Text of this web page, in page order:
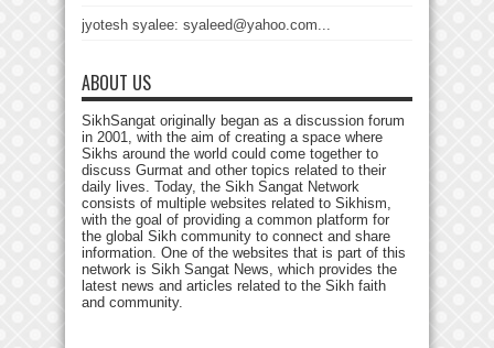
jyotesh syalee: syaleed@yahoo.com...
ABOUT US
SikhSangat originally began as a discussion forum
in 2001, with the aim of creating a space where
Sikhs around the world could come together to
discuss Gurmat and other topics related to their
daily lives. Today, the Sikh Sangat Network
consists of multiple websites related to Sikhism,
with the goal of providing a common platform for
the global Sikh community to connect and share
information. One of the websites that is part of this
network is Sikh Sangat News, which provides the
latest news and articles related to the Sikh faith
and community.